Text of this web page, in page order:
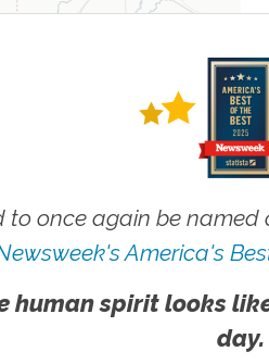
to once again be
America's
human spirit looks
day.